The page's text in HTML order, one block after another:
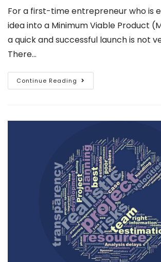
For a first-time entrepreneur who is
idea into a Minimum Viable Product
a quick and successful launch is not
There…
Continue Reading